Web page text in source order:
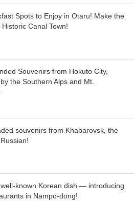
Spots to Enjoy in Otaru! Make the
Canal Town!
Souvenirs from Hokuto City,
the Southern Alps and Mt.
souvenirs from Khabarovsk, the
known Korean dish — introducing
in Nampo-dong!